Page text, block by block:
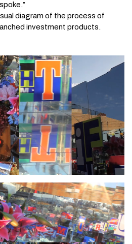
diagram of the process of
investment products.